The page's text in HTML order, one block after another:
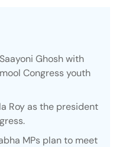
Ghosh with
Congress youth
Roy as the president
MPs plan to meet